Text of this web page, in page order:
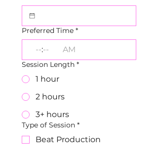
Preferred Time *
: AM
Session Length *
1 hour
2 hours
3+ hours
Type of Session *
Beat Production